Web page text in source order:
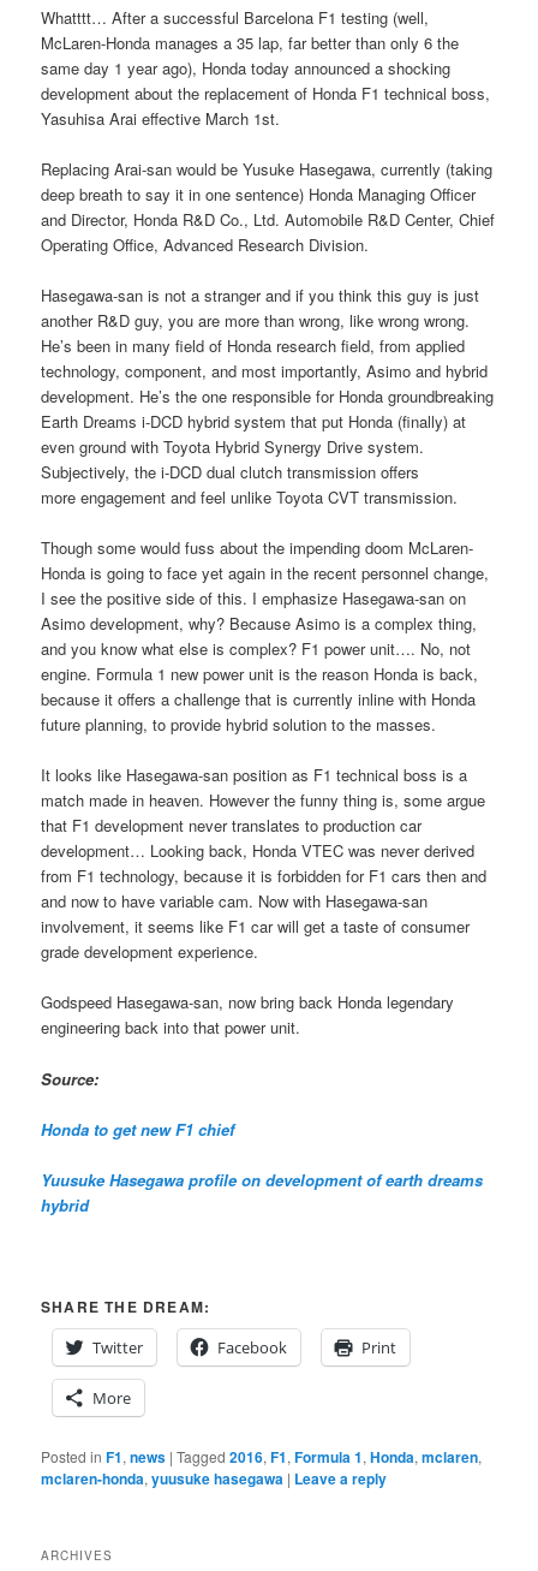
Whatttt… After a successful Barcelona F1 testing (well,
McLaren-Honda manages a 35 lap, far better than only 6 the
same day 1 year ago), Honda today announced a shocking
development about the replacement of Honda F1 technical boss,
Yasuhisa Arai effective March 1st.
Replacing Arai-san would be Yusuke Hasegawa, currently (taking
deep breath to say it in one sentence) Honda Managing Officer
and Director, Honda R&D Co., Ltd. Automobile R&D Center, Chief
Operating Office, Advanced Research Division.
Hasegawa-san is not a stranger and if you think this guy is just
another R&D guy, you are more than wrong, like wrong wrong.
He’s been in many field of Honda research field, from applied
technology, component, and most importantly, Asimo and hybrid
development. He’s the one responsible for Honda groundbreaking
Earth Dreams i-DCD hybrid system that put Honda (finally) at
even ground with Toyota Hybrid Synergy Drive system.
Subjectively, the i-DCD dual clutch transmission offers
more engagement and feel unlike Toyota CVT transmission.
Though some would fuss about the impending doom McLaren-
Honda is going to face yet again in the recent personnel change,
I see the positive side of this. I emphasize Hasegawa-san on
Asimo development, why? Because Asimo is a complex thing,
and you know what else is complex? F1 power unit…. No, not
engine. Formula 1 new power unit is the reason Honda is back,
because it offers a challenge that is currently inline with Honda
future planning, to provide hybrid solution to the masses.
It looks like Hasegawa-san position as F1 technical boss is a
match made in heaven. However the funny thing is, some argue
that F1 development never translates to production car
development… Looking back, Honda VTEC was never derived
from F1 technology, because it is forbidden for F1 cars then and
and now to have variable cam. Now with Hasegawa-san
involvement, it seems like F1 car will get a taste of consumer
grade development experience.
Godspeed Hasegawa-san, now bring back Honda legendary
engineering back into that power unit.
Source:
Honda to get new F1 chief
Yuusuke Hasegawa profile on development of earth dreams
hybrid
SHARE THE DREAM:
Twitter
Facebook Print
More
Posted in F1,news |Tagged 2016,F1,Formula 1,Honda,mclaren,
mclaren-honda,yuusuke hasegawa | Leave a reply
ARCHIVES